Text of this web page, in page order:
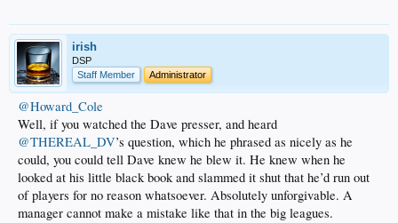
irish
DSP
Staff Member
Administrator
@Howard_Cole
Well, if you watched the Dave presser, and heard
@THEREAL_DV’s question, which he phrased as nicely as he
could, you could tell Dave knew he blew it. He knew when he
looked at his little black book and slammed it shut that he’d run out
of players for no reason whatsoever. Absolutely unforgivable. A
manager cannot make a mistake like that in the big leagues.